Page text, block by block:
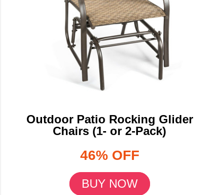
Outdoor Patio Rocking Glider
Chairs (1- or 2-Pack)
46% OFF
BUY NOW